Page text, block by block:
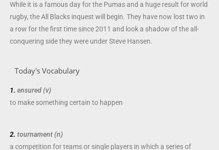
While it is a famous day for the Pumas and a huge result for world
rugby, the All Blacks inquest will begin. They have now lost two in
a row for the first time since 2011 and look a shadow of the all-
conquering side they were under Steve Hansen.
Today's Vocabulary
1. ensured (v)
to make something certain to happen
2. tournament (n)
a competition forteamsor single players in which a seriesof